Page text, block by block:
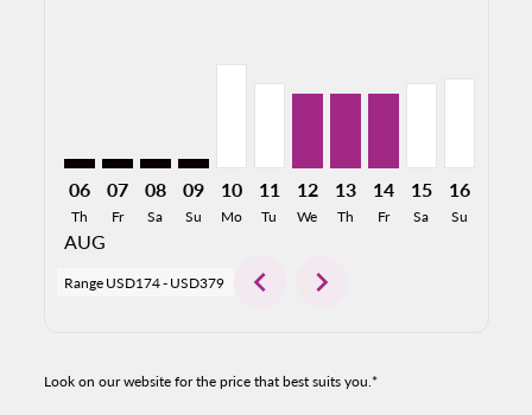
06
Th
AUG
07
Fr
08
Sa
09
Su
10
Mo
11
Tu
12
We
13
Th
14
Fr
15
Sa
16
Su
Range USD174- USD379 chevron_left chevron_right
Look on our website for the price that best suits you.*